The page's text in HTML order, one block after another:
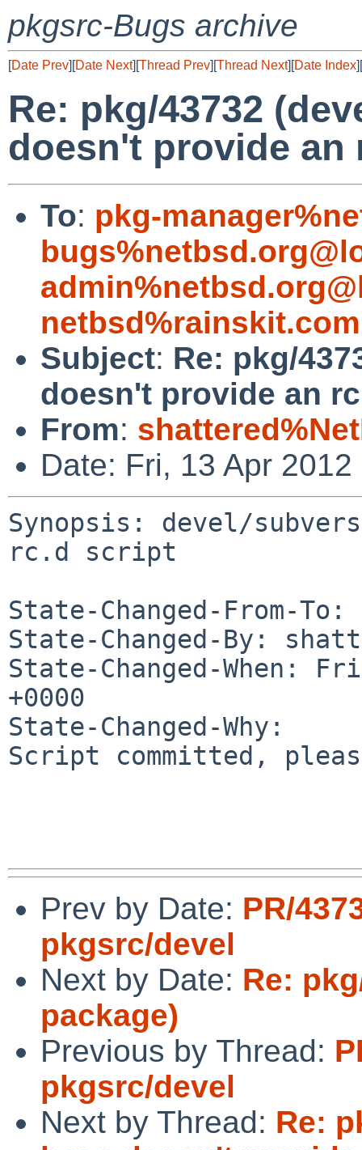
pkgsrc-Bugs archive
[Date Prev][Date Next][Thread Prev][Thread Next][Date Index][
Re: pkg/43732
doesn't provide an
To: pkg-
Subject: Re: pkg/
doesn't provide an
From:
Date: Fri, 13 Apr
Synopsis: devel/
rc.d script
State-Changed-From-To:
State-Changed-By:
State-Changed-When:
+0000
State-Changed-Why:
Script committed,
Prev by Date: PR/
pkgsrc/devel
Next by Date: Re:
package)
Previous by Thread:
pkgsrc/devel
Next by Thread: Re: